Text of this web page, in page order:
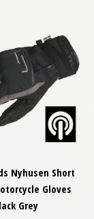
Nyhusen Short
Gloves
Grey